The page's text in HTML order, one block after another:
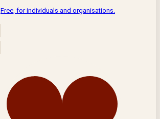
Free, for individuals and organisations.